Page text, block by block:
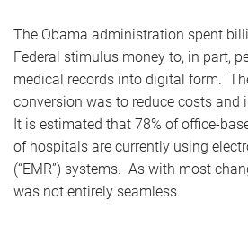
The Obama administration spent
Federal stimulus money to, in part,
medical records into digital form.
conversion was to reduce costs and
It is estimated that 78% of office-
of hospitals are currently using
(“EMR”) systems. As with most
was not entirely seamless.